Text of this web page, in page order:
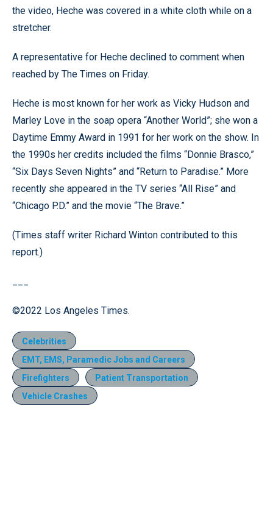
the video, Heche was covered in a white cloth while on a
stretcher.
A representative for Heche declined to comment when
reached by The Times on Friday.
Heche is most known for her work as Vicky Hudson and
Marley Love in the soap opera “Another World”; she won a
Daytime Emmy Award in 1991 for her work on the show. In
the 1990s her credits included the films “Donnie Brasco,”
“Six Days Seven Nights” and “Return to Paradise.” More
recently she appeared in the TV series “All Rise” and
“Chicago P.D.” and the movie “The Brave.”
(Times staff writer Richard Winton contributed to this
report.)
©2022 Los Angeles Times.
Celebrities
EMT, EMS, Paramedic Jobs and Careers
Firefighters
Patient Transportation
Vehicle Crashes